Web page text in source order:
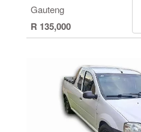
Gauteng
R 135,000